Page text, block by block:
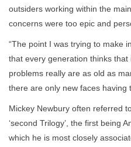
outsiders working within the
concerns were too epic and
“The point I was trying to make
that every generation thinks
problems really are as old as
there are only new faces having
Mickey Newbury often referred
‘second Trilogy’, the first being
which he is most closely